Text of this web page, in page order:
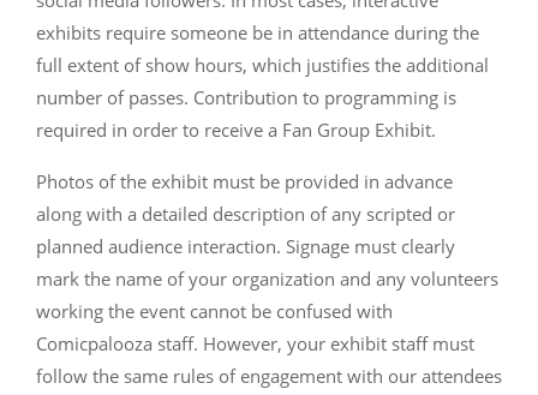
exhibits require someone be in attendance during the
full extent of show hours, which justifies the additional
number of passes. Contribution to programming is
required in order to receive a Fan Group Exhibit.
Photos of the exhibit must be provided in advance
along with a detailed description of any scripted or
planned audience interaction. Signage must clearly
mark the name of your organization and any volunteers
working the event cannot be confused with
Comicpalooza staff. However, your exhibit staff must
follow the same rules of engagement with our attendees